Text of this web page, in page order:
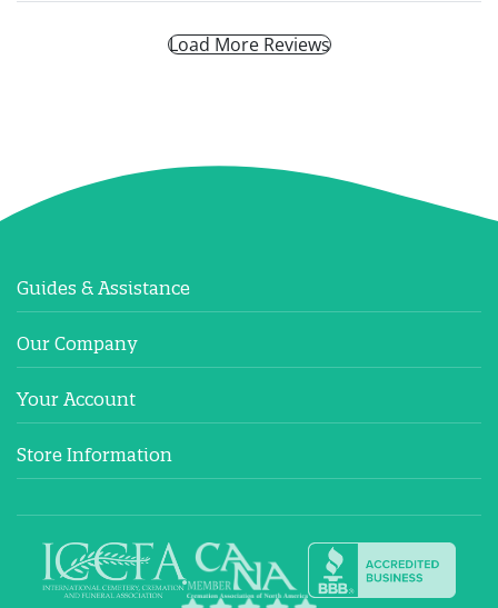
Load More Reviews
Guides & Assistance
Our Company
Your Account
Store Information